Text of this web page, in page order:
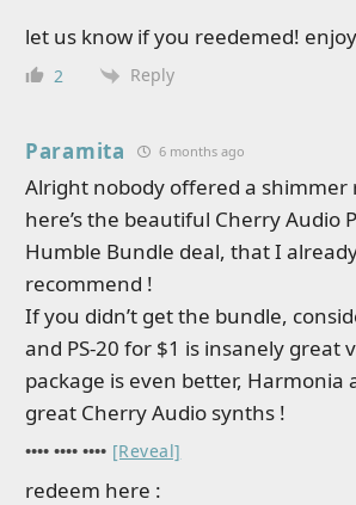
let us know if you reedemed!
2 Reply
Paramita 6 months ago
Alright nobody offered a shimmer
here’s the beautiful Cherry Audio
Humble Bundle deal, that I
recommend !
If you didn’t get the bundle,
and PS-20 for $1 is insanely great
package is even better, Harmonia
great Cherry Audio synths !
•••• •••• •••• [Reveal]
redeem here :